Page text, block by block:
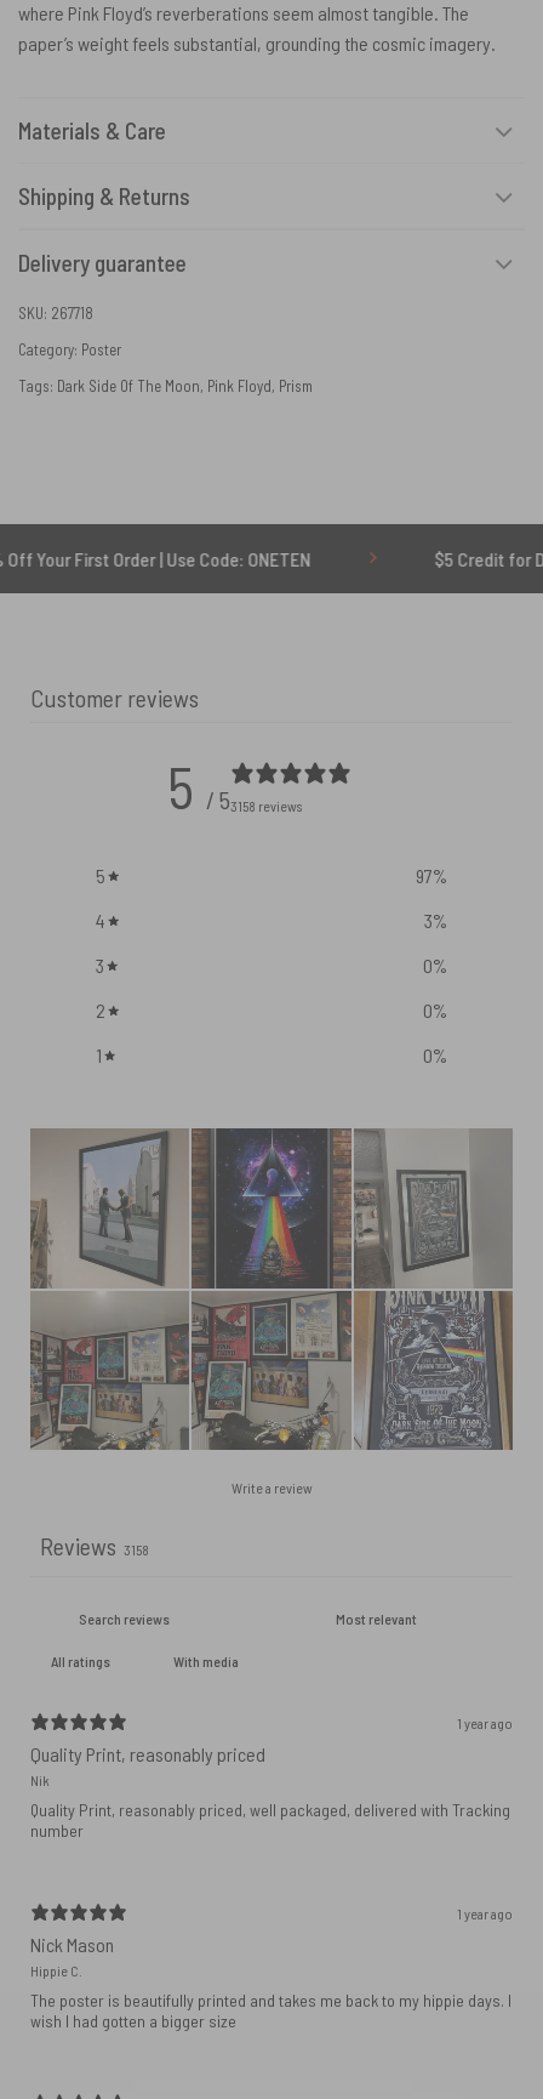
where Pink Floyd’s reverberations seem almost tangible. The
paper’s weight feels substantial, grounding the cosmic imagery.
Materials & Care
Shipping & Returns
Delivery guarantee
SKU: 267718
Category: Poster
Tags: Dark Side Of The Moon, Pink Floyd, Prism
Order | Use Code: ONETEN $5 Credit for Delayed
Customer reviews
5 / 53158 reviews
5 97%
4
3%
3
0%
2
0%
1
0%
Write a review
Reviews 3158
With media
1 year ago
Quality Print, reasonably priced
Nik
Quality Print, reasonably priced, well packaged, delivered with Tracking
number
1 year ago
Nick Mason
Hippie C.
The poster is beautifully printed and takes me back to my hippie days. I
wish I had gotten a bigger size